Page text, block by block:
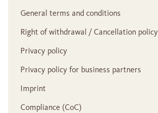
General terms and conditions
Right of withdrawal / Cancellation policy
Privacy policy
Privacy policy for business partners
Imprint
Compliance (CoC)